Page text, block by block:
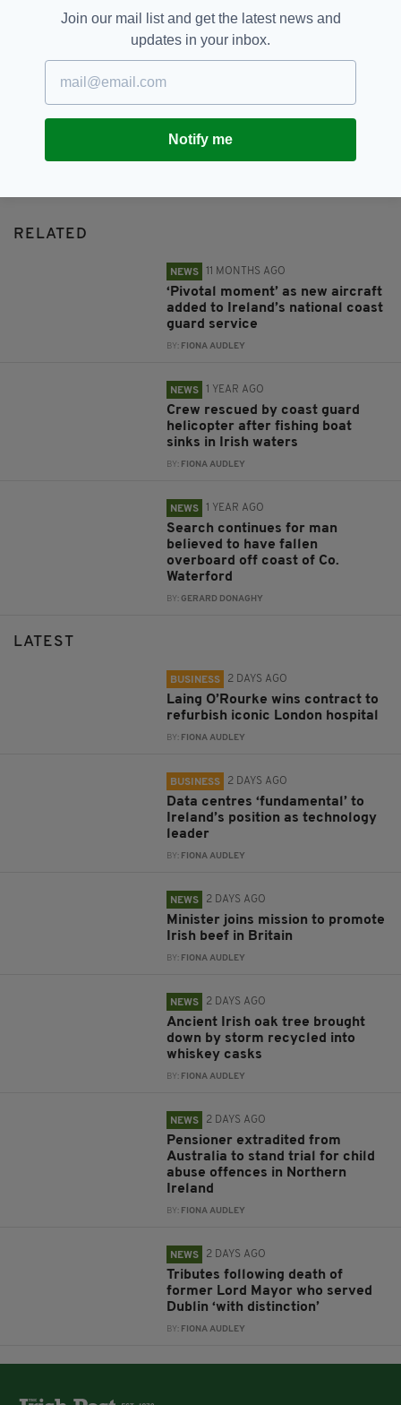
JOIN OUR COMMUNITY FOR THE LATEST NEWS:
RELATED
NEWS 11 MONTHS AGO
‘Pivotal moment’ as new aircraft
added to Ireland’s national coast
guard service
BY: FIONA AUDLEY
NEWS 1 YEAR AGO
Crew rescued by coast guard
helicopter after fishing boat
sinks in Irish waters
BY: FIONA AUDLEY
NEWS 1 YEAR AGO
Search continues for man
believed to have fallen
overboard off coast of Co.
Waterford
BY:GERARD DONAGHY
LATEST
BUSINESS 2 DAYS AGO
Laing O’Rourke wins contract to
refurbish iconic London hospital
BY: FIONA AUDLEY
BUSINESS 2 DAYS AGO
Data centres ‘fundamental’ to
Ireland’s position as technology
leader
BY: FIONA AUDLEY
NEWS 2 DAYS AGO
Minister joins mission to promote
Irish beef in Britain
BY: FIONA AUDLEY
NEWS 2 DAYS AGO
Ancient Irish oak tree brought
down by storm recycled into
whiskey casks
BY: FIONA AUDLEY
NEWS 2 DAYS AGO
Pensioner extradited from
Australia to stand trial for child
abuse offences in Northern
Ireland
BY: FIONA AUDLEY
NEWS 2 DAYS AGO
Tributes following death of
former Lord Mayor who served
Dublin ‘with distinction’
BY: FIONA AUDLEY
Join our mail list and get the latest news and
updates in your inbox.
Notify me